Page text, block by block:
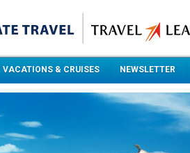
VACATIONS & CRUISES NEWSLETTER